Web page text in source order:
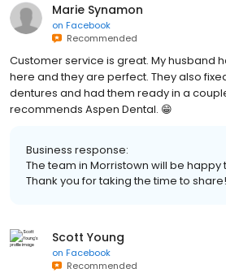
Marie Synamon
on Facebook
Recommended
Customer service is great. My husband
here and they are perfect. They also
dentures and had them ready in a
recommends Aspen Dental. 😁
Business response:
The team in Morristown will be happy
Thank you for taking the time to
Scott Young
on Facebook
Recommended